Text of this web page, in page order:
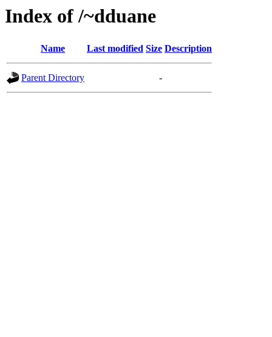
Index of /~dduane
Name Last modified Size Description
Parent Directory -